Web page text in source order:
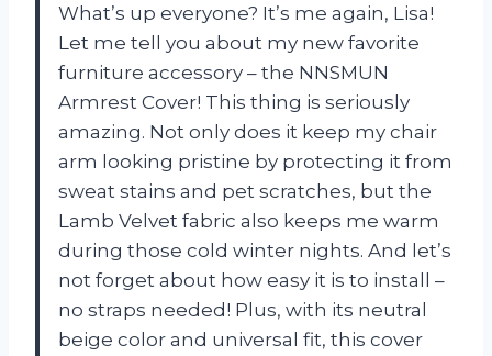
What’s up everyone? It’s me again, Lisa!
Let me tell you about my new favorite
furniture accessory – the NNSMUN
Armrest Cover! This thing is seriously
amazing. Not only does it keep my chair
arm looking pristine by protecting it from
sweat stains and pet scratches, but the
Lamb Velvet fabric also keeps me warm
during those cold winter nights. And let’s
not forget about how easy it is to install –
no straps needed! Plus, with its neutral
beige color and universal fit, this cover